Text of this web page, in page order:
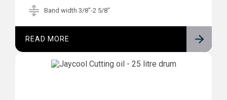
Band width 3/8"-2 5/8"
READ MORE